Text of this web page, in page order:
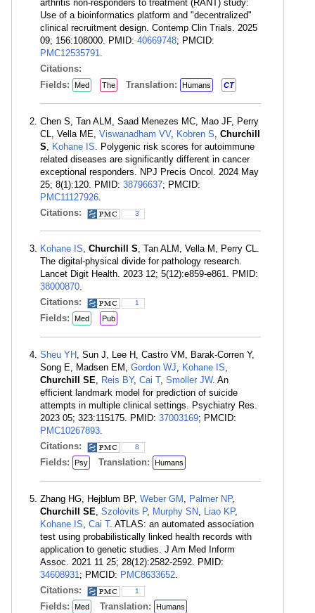
arthritis non-responders to treatment (RANT) study:
Use of a bioinformatics platform and "decentralized"
clinical recruitment design. Contemp Clin Trials. 2025
09; 156:108000. PMID: 40669748; PMCID:
PMC12535791.
Citations:
Fields:
Med The Translation: Humans CT
Chen S, Tan ALM, Saad Menezes MC, Mao JF, Perry
CL, Vella ME, Viswanadham VV, Kobren S, Churchill
S, Kohane IS. Polygenic risk scores for autoimmune
related diseases are significantly different in cancer
exceptional responders. NPJ Precis Oncol. 2024 May
25; 8(1):120. PMID: 38796637; PMCID:
PMC11127926.
Citations:
3
Kohane IS, Churchill S, Tan ALM, Vella M, Perry CL.
The digital-physical divide for pathology research.
Lancet Digit Health. 2023 12; 5(12):e859-e861. PMID:
38000870.
Citations:
1
Fields: Med Pub
Sheu YH , Sun J, Lee H, Castro VM, Barak-Corren Y,
Song E, Madsen EM, Gordon WJ, Kohane IS,
Churchill SE, Reis BY, Cai T, Smoller JW. An
efficient landmark model for prediction of suicide
attempts in multiple clinical settings. Psychiatry Res.
2023 05; 323:115175. PMID: 37003169; PMCID:
PMC10267893.
Citations:
8
Fields: Psy Translation: Humans
Zhang HG, Hejblum BP, Weber GM , Palmer NP,
Churchill SE, Szolovits P, Murphy SN, Liao KP,
Kohane IS, Cai T. ATLAS: an automated association
test using probabilistically linked health records with
application to genetic studies. J Am Med Inform
Assoc. 2021 11 25; 28(12):2582-2592. PMID:
34608931; PMCID: PMC8633652.
Citations:
1
Fields: Med Translation: Humans